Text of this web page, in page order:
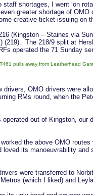
shortages, I went ‘on
greater shortage of
creative ticket-issuing on
(Kingston – Staines via
(219). The 218/9 split at
operated the 71 Sunday
pulls away from Leatherhead
drivers, OMO drivers were
RMs round, when the
out of Kingston, our
the above OMO
its manoeuvrability
were transferred to
(which I liked) and